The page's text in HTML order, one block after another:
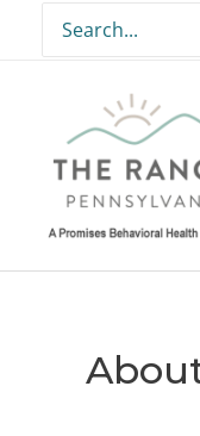
content
Search
for: